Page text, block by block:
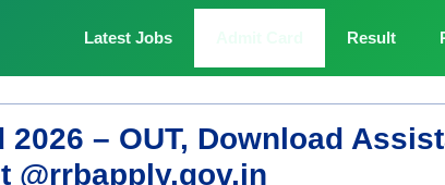
Latest Jobs Result
2026 – OUT, Download
@rrbapply.gov.in